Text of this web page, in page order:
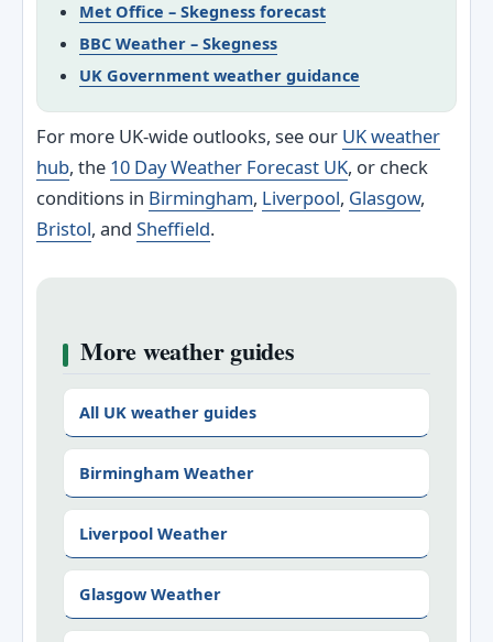
Met Office – Skegness forecast
BBC Weather – Skegness
UK Government weather guidance
For more UK-wide outlooks, see our UK weather
hub, the 10 Day Weather Forecast UK, or check
conditions in Birmingham, Liverpool, Glasgow,
Bristol, and Sheffield.
More weather guides
All UK weather guides
Birmingham Weather
Liverpool Weather
Glasgow Weather